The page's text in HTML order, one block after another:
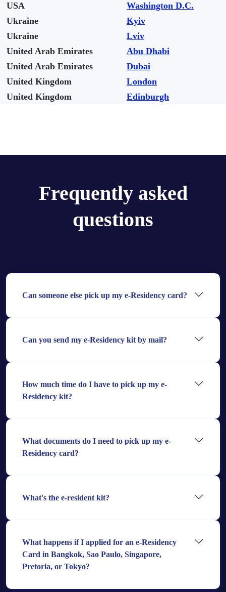
USA
Washington D.C.
Ukraine
Kyiv
Ukraine
Lviv
United Arab Emirates
Abu Dhabi
United Arab Emirates
Dubai
United Kingdom
London
United Kingdom
Edinburgh
Frequently asked
questions
Can someone else pick up my e-Residency card?
Can you send my e-Residency kit by mail?
How much time do I have to pick up my e-
Residency kit?
What documents do I need to pick up my e-
Residency card?
What's the e-resident kit?
What happens if I applied for an e-Residency
Card in Bangkok, Sao Paulo, Singapore,
Pretoria, or Tokyo?